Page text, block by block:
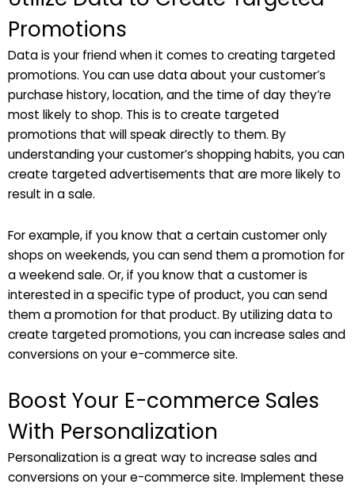
Promotions
Data is your friend when it comes to creating targeted
promotions. You can use data about your customer’s
purchase history, location, and the time of day they’re
most likely to shop. This is to create targeted
promotions that will speak directly to them. By
understanding your customer’s shopping habits, you can
create targeted advertisements that are more likely to
result in a sale.
For example, if you know that a certain customer only
shops on weekends, you can send them a promotion for
a weekend sale. Or, if you know that a customer is
interested in a specific type of product, you can send
them a promotion for that product. By utilizing data to
create targeted promotions, you can increase sales and
conversions on your e-commerce site.
Boost Your E-commerce Sales
With Personalization
Personalization is a great way to increase sales and
conversions on your e-commerce site. Implement these